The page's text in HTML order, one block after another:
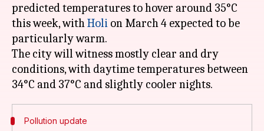
predicted temperatures to hover around 35°C
this week, withHoli on March 4 expected to be
particularly warm.
The city will witness mostly clear and dry
conditions, with daytime temperatures between
Pollution update